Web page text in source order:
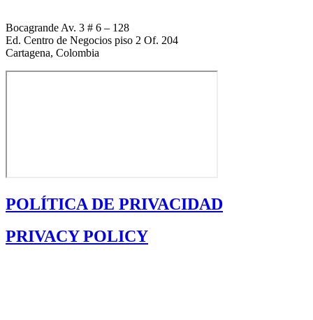
Bocagrande Av. 3 # 6 – 128
Ed. Centro de Negocios piso 2 Of. 204
Cartagena, Colombia
POLÍTICA DE PRIVACIDAD
PRIVACY POLICY